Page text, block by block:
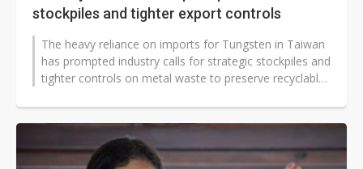
stockpiles and tighter export controls
The heavy reliance on imports for Tungsten in Taiwan
has prompted industry calls for strategic stockpiles and
tighter controls on metal waste to preserve recyclable